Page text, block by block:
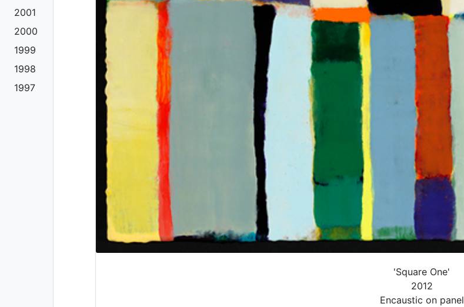
2001
2000
1999
1998
1997
'Square One'
2012
Encaustic on panel